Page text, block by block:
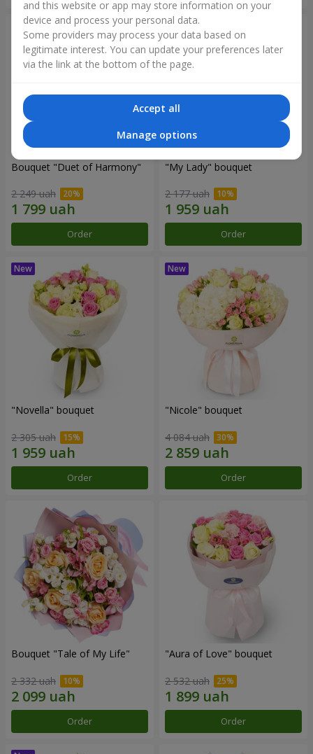
Bouquet "Duet of Harmony"
2 249 uah
Order
"My Lady" bouquet
2 177 uah
Order
"Novella" bouquet
2 305 uah
Order
"Nicole" bouquet
4 084 uah
Order
Bouquet "Tale of My Life"
2 332 uah
Order
"Aura of Love" bouquet
2 532 uah
Order
and this website or app may store information on your
device and process your personal data.
Some providers may process your data based on
legitimate interest. You can update your preferences later
via the link at the bottom of the page.
Accept all
Manage options